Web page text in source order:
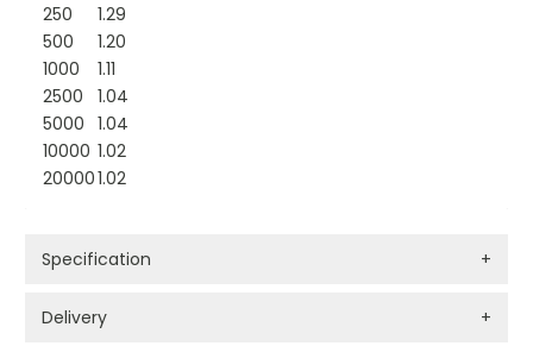
250
1.29
500
1.20
1000
1.11
2500
1.04
5000 1.04
10000 1.02
200001.02
Specification +
Delivery +